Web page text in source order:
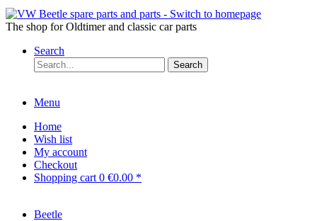
The shop for Oldtimer and classic car parts
Search
Search
Menu
Home
Wish list
My account
Checkout
Shopping cart 0 €0.00 *
Beetle